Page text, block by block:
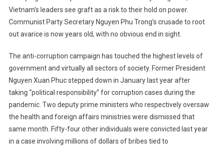
Vietnam’s leaders see graft as a risk to their hold on power.
Communist Party Secretary Nguyen Phu Trong’s crusade to root
out avarice is now years old, with no obvious end in sight.
The anti-corruption campaign has touched the highest levels of
government and virtually all sectors of society. Former President
Nguyen Xuan Phuc stepped down in January last year after
taking “political responsibility” for corruption cases during the
pandemic. Two deputy prime ministers who respectively oversaw
the health and foreign affairs ministries were dismissed that
same month. Fifty-four other individuals were convicted last year
in a case involving millions of dollars of bribes tied to